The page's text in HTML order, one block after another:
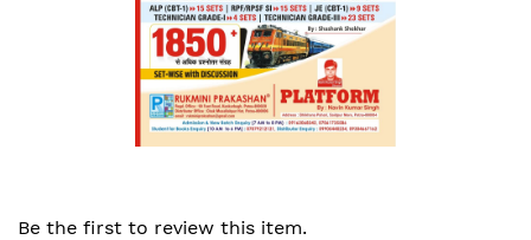
Be the first to review this item.